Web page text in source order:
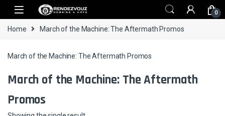
Skip to navigation
Skip to content
0
Home March of the Machine: The Aftermath Promos
March of the Machine: The Aftermath Promos
March of the Machine: The Aftermath
Promos